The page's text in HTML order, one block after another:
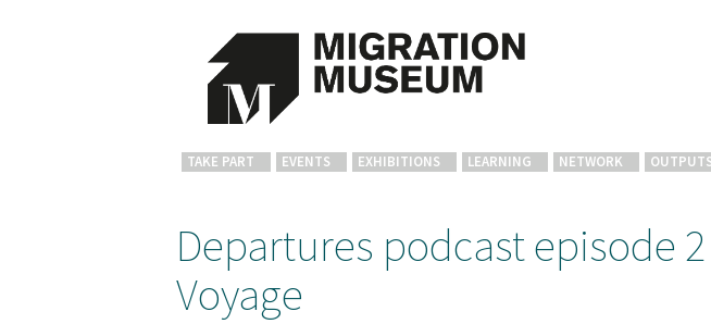
TAKE PART EVENTS EXHIBITIONS LEARNING NETWORK
Departures podcast episode 2
Voyage